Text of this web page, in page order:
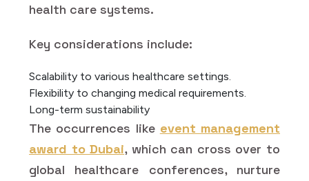
health care systems.
Key considerations include:
Scalability to various healthcare settings.
Flexibility to changing medical requirements.
Long-term sustainability
The occurrences like event management
award to Dubai, which can cross over to
global healthcare conferences, nurture